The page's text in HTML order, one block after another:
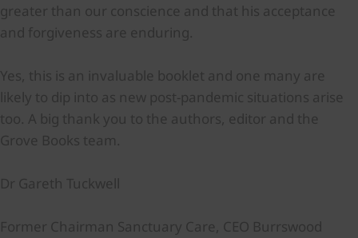
greater than our conscience and that his acceptance
and forgiveness are enduring.
Yes, this is an invaluable booklet and one many are
likely to dip into as new post-pandemic situations arise
too. A big thank you to the authors, editor and the
Grove Books team.
Dr Gareth Tuckwell
Former Chairman Sanctuary Care, CEO Burrswood